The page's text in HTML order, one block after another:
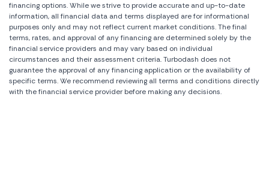
financing options. While we strive to provide accurate and up-to-date
information, all financial data and terms displayed are for informational
purposes only and may not reflect current market conditions. The final
terms, rates, and approval of any financing are determined solely by the
financial service providers and may vary based on individual
circumstances and their assessment criteria. Turbodash does not
guarantee the approval of any financing application or the availability of
specific terms. We recommend reviewing all terms and conditions directly
with the financial service provider before making any decisions.